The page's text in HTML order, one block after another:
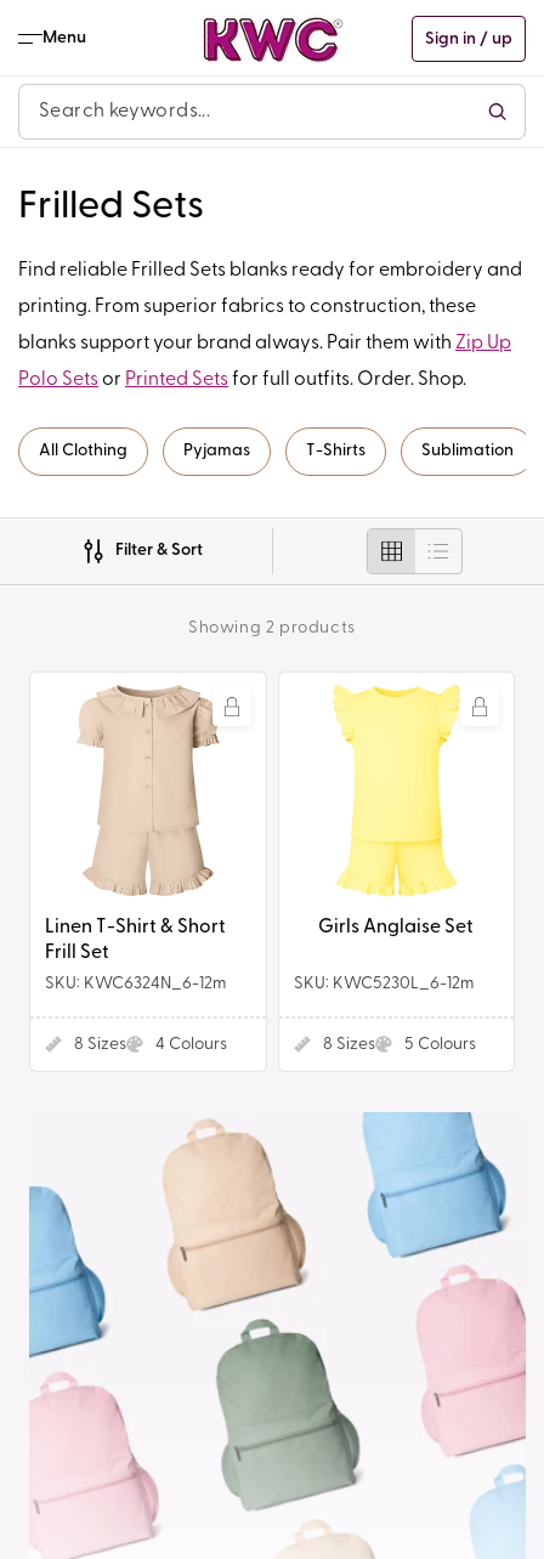
content
Menu Sign in / up
C
o
l
l
c
t
n
Frilled Sets
Find reliable Frilled Sets blanks ready for embroidery and
printing. From superior fabrics to construction, these
blanks support your brand always. Pair them with Zip Up
Polo Setsor Printed Setsfor full outfits. Order. Shop.
All Clothing Pyjamas T-Shirts Sublimation
Filter & Sort
Showing 2 products
Linen T-Shirt & Short
Frill Set
SKU: KWC6324N_6-12m
8 Sizes 4 Colours
Anglaise
Girls Anglaise Set
SKU: KWC5230L_6-12m
8 Sizes 5 Colours